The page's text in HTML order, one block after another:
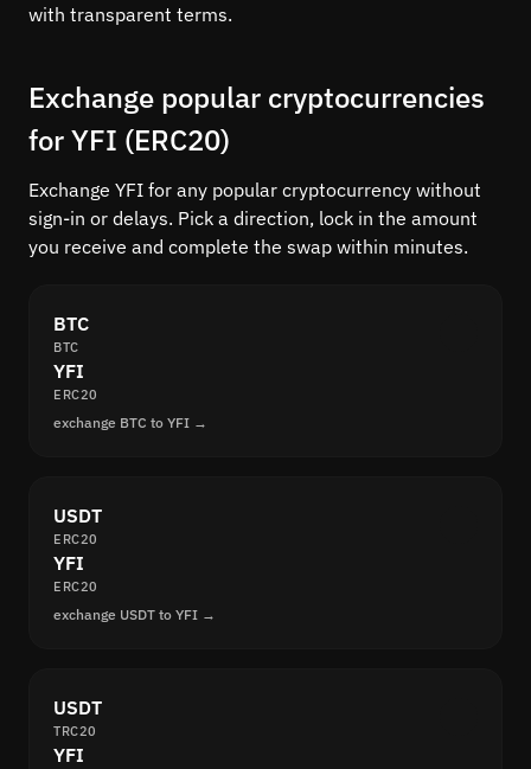
with transparent terms.
Exchange popular cryptocurrencies
for YFI (ERC20)
Exchange YFI for any popular cryptocurrency without
sign-in or delays. Pick a direction, lock in the amount
you receive and complete the swap within minutes.
BTC
BTC
YFI
ERC20
exchange BTC to YFI →
USDT
ERC20
YFI
ERC20
exchange USDT to YFI →
USDT
TRC20
YFI